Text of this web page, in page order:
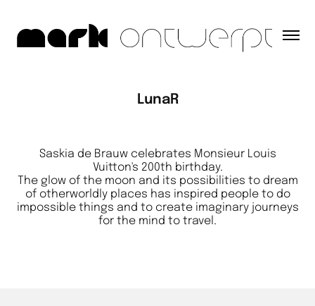
LunaR
Saskia de Brauw celebrates Monsieur Louis
Vuitton's 200th birthday.
The glow of the moon and its possibilities to dream
of otherworldly places has inspired people to do
impossible things and to create imaginary journeys
for the mind to travel.​​​​​​​